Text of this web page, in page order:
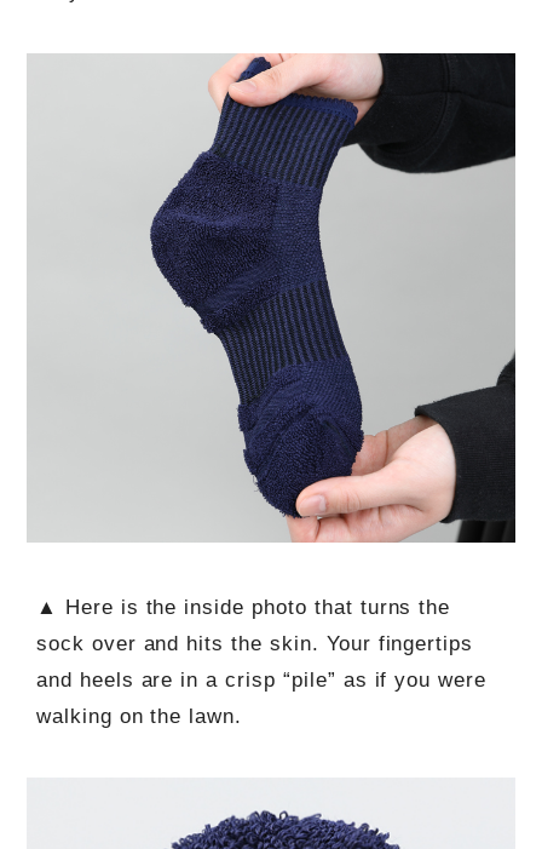
▲ Here is the inside photo that turns the
sock over and hits the skin. Your fingertips
and heels are in a crisp “pile” as if you were
walking on the lawn.